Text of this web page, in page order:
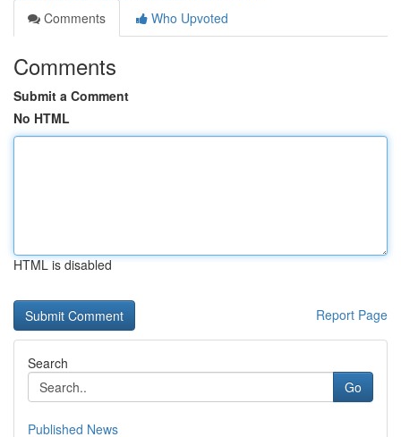
Comments
Who Upvoted
Comments
Submit a Comment
No HTML
HTML is disabled
Report Page
Search
Go
Published News